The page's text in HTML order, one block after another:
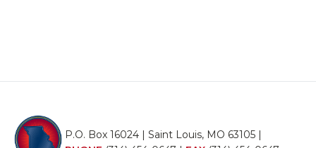
P.O. Box 16024 | Saint Louis, MO 63105 |